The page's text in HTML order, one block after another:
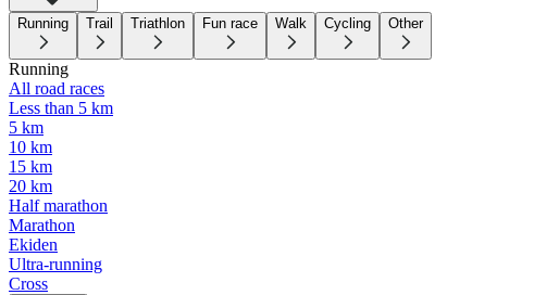
Running Trail Triathlon Fun race Walk Cycling Other
Running
All road races
Less than 5 km
5 km
10 km
15 km
20 km
Half marathon
Marathon
Ekiden
Ultra-running
Cross